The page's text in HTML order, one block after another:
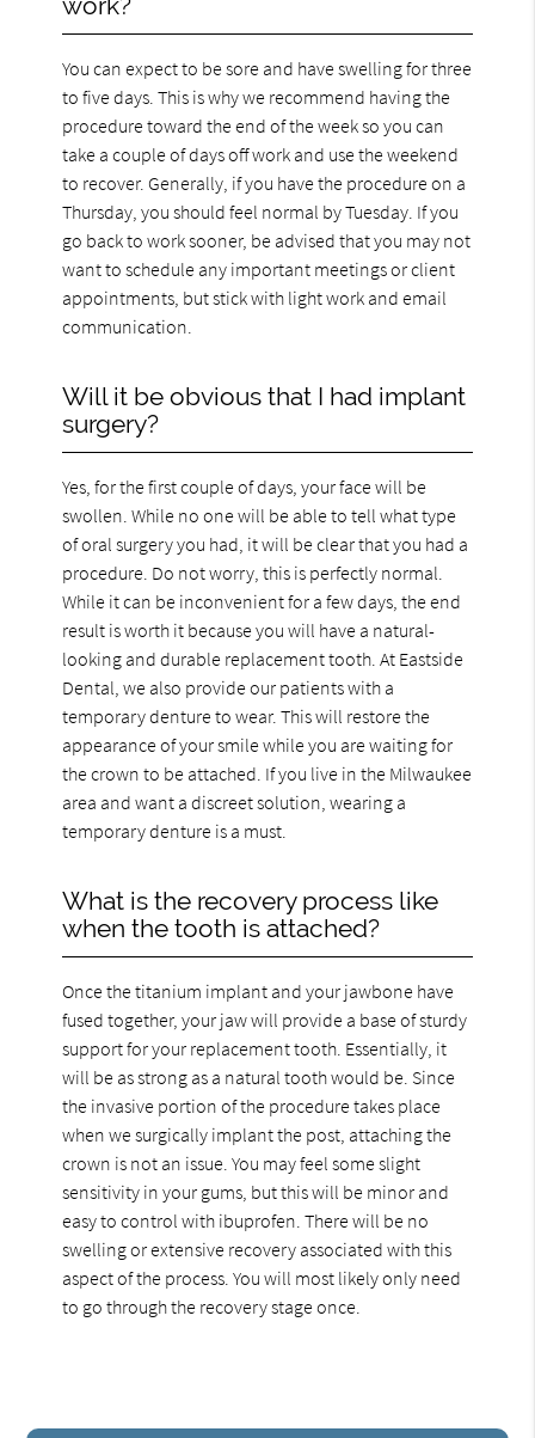
You can expect to be sore and have swelling for three
to five days. This is why we recommend having the
procedure toward the end of the week so you can
take a couple of days off work and use the weekend
to recover. Generally, if you have the procedure on a
Thursday, you should feel normal by Tuesday. If you
go back to work sooner, be advised that you may not
want to schedule any important meetings or client
appointments, but stick with light work and email
communication.
Will it be obvious that I had implant
surgery?
Yes, for the first couple of days, your face will be
swollen. While no one will be able to tell what type
of oral surgery you had, it will be clear that you had a
procedure. Do not worry, this is perfectly normal.
While it can be inconvenient for a few days, the end
result is worth it because you will have a natural-
looking and durable replacement tooth. At Eastside
Dental, we also provide our patients with a
temporary denture to wear. This will restore the
appearance of your smile while you are waiting for
the crown to be attached. If you live in the Milwaukee
area and want a discreet solution, wearing a
temporary denture is a must.
What is the recovery process like
when the tooth is attached?
Once the titanium implant and your jawbone have
fused together, your jaw will provide a base of sturdy
support for your replacement tooth. Essentially, it
will be as strong as a natural tooth would be. Since
the invasive portion of the procedure takes place
when we surgically implant the post, attaching the
crown is not an issue. You may feel some slight
sensitivity in your gums, but this will be minor and
easy to control with ibuprofen. There will be no
swelling or extensive recovery associated with this
aspect of the process. You will most likely only need
to go through the recovery stage once.